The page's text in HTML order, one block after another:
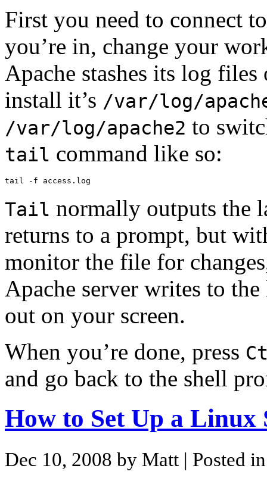
First you need to connect
you’re in, change your
Apache stashes its log
install it’s /var/log/
/var/log/apache2 to
tail command like so:
tail -f access.log
Tail normally outputs the
returns to a prompt, but
monitor the file for
Apache server writes to
out on your screen.
When you’re done, press
and go back to the shell
How to Set Up a Linux
Dec 10, 2008 by Matt | Posted